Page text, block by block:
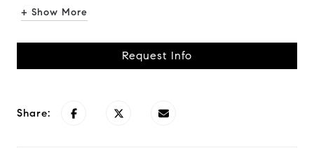
+ Show More
Request Info
Share: